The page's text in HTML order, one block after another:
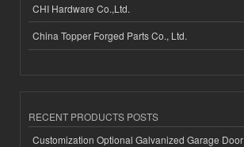
CHI Hardware Co.,Ltd.
China Topper Forged Parts Co., Ltd.
RECENT PRODUCTS POSTS
Customization Optional Galvanized Garage